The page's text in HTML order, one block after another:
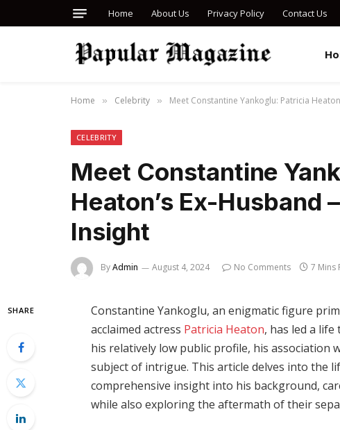
Home About Us Privacy Policy Contact Us
Home » Celebrity » Meet Constantine Yankoglu: Patricia
CELEBRITY
Meet Constantine
Heaton’s Ex-Husband
Insight
ByAdmin August 4, 2024 No Comments 7 Mins
SHARE
Constantine Yankoglu, an enigmatic figure
acclaimed actress Patricia Heaton, has led a
his relatively low public profile, his association
subject of intrigue. This article delves into the
comprehensive insight into his background,
while also exploring the aftermath of their